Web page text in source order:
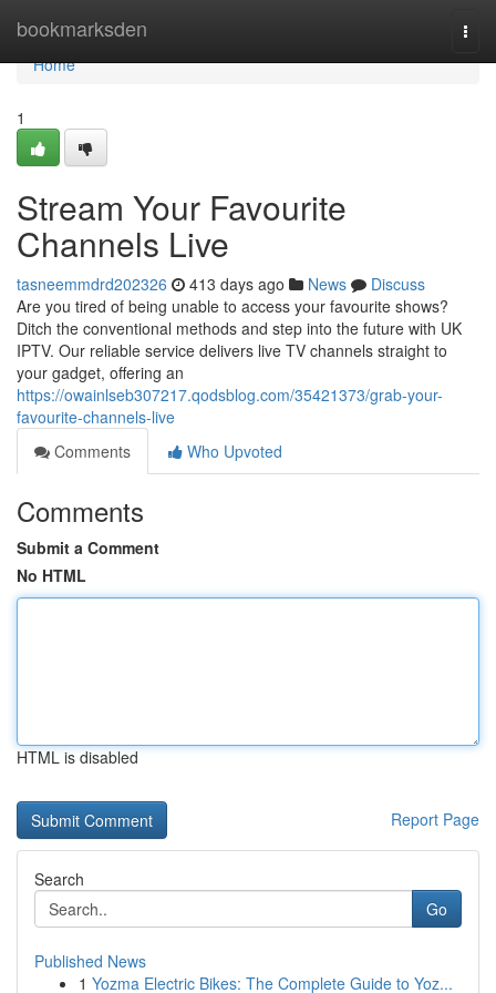
bookmarksden
Home
Home
1
Stream Your Favourite
Channels Live
tasneemmdrd202326 413 days ago News
Discuss
Are you tired of being unable to access your favourite shows?
Ditch the conventional methods and step into the future with UK
IPTV. Our reliable service delivers live TV channels straight to
your gadget, offering an
https://owainlseb307217.qodsblog.com/35421373/grab-your-
favourite-channels-live
Comments
Who Upvoted
Comments
Submit a Comment
No HTML
HTML is disabled
Report Page
Search
Go
Published News
1 Yozma Electric Bikes: The Complete Guide to Yoz...